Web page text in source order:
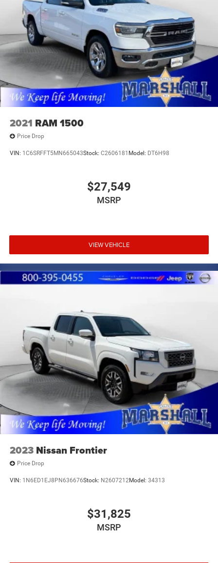
values. Contact us today to schedule your test drive.
MARSHALL MOTOR COMPANY HAS SERVED SALINA
AND SURROUNDING AREA FOR 98 YEARS!!! PLEASE
CALL US FOR MORE INFORMATION AT 785-827-9641.
2021 RAM 1500
Price Drop
VIN: 1C6SRFFT5MN665043Stock: C2606181 Model: DT6H98
$27,549
MSRP
VIEW VEHICLE
2023 Nissan Frontier
Price Drop
VIN: 1N6ED1EJ8PN636676Stock: N2607212Model: 34313
$31,825
MSRP